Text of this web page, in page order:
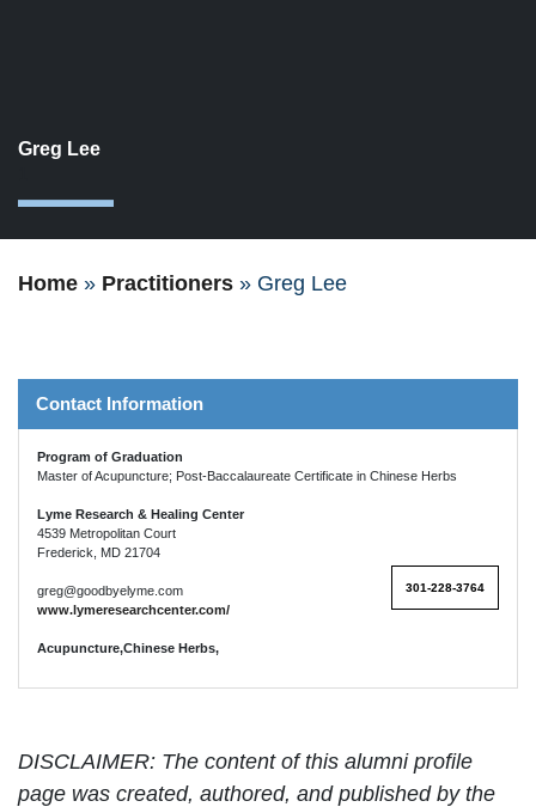
Greg Lee
Home » Practitioners » Greg Lee
Contact Information
Program of Graduation
Master of Acupuncture; Post-Baccalaureate Certificate in Chinese Herbs
Lyme Research & Healing Center
4539 Metropolitan Court
Frederick, MD 21704
greg@goodbyelyme.com
www.lymeresearchcenter.com/
Acupuncture,Chinese Herbs,
301-228-3764
DISCLAIMER: The content of this alumni profile
page was created, authored, and published by the